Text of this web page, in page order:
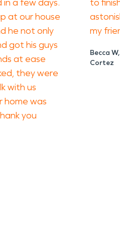
a few days.
at our house
he not only
got his guys
at ease
they were
with us
home was
you
to
my
Becca W,
Cortez